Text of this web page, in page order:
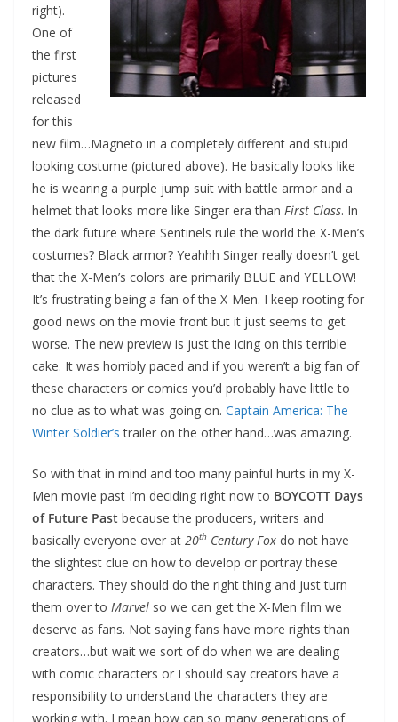
right).
One of
the first
pictures
released
for this
new film…Magneto in a completely different and stupid
looking costume (pictured above). He basically looks like
he is wearing a purple jump suit with battle armor and a
helmet that looks more like Singer era than First Class. In
the dark future where Sentinels rule the world the X-Men’s
costumes? Black armor? Yeahhh Singer really doesn’t get
that the X-Men’s colors are primarily BLUE and YELLOW!
It’s frustrating being a fan of the X-Men. I keep rooting for
good news on the movie front but it just seems to get
worse. The new preview is just the icing on this terrible
cake. It was horribly paced and if you weren’t a big fan of
these characters or comics you’d probably have little to
no clue as to what was going on. Captain America: The
Winter Soldier’s trailer on the other hand…was amazing.
So with that in mind and too many painful hurts in my X-
Men movie past I’m deciding right now to BOYCOTT Days
of Future Past because the producers, writers and
basically everyone over at 20th Century Fox do not have
the slightest clue on how to develop or portray these
characters. They should do the right thing and just turn
them over to Marvel so we can get the X-Men film we
deserve as fans. Not saying fans have more rights than
creators…but wait we sort of do when we are dealing
with comic characters or I should say creators have a
responsibility to understand the characters they are
working with. I mean how can so many generations of